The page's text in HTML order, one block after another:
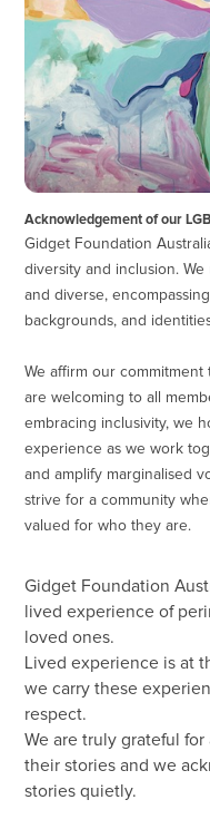
Acknowledgement of our
Gidget Foundation
diversity and inclusion.
and diverse,
backgrounds, and
We affirm our
are welcoming to all
embracing inclusivity, we
experience as we work
and amplify marginalised
strive for a community
valued for who they are.
Gidget Foundation
lived experience of
loved ones.
Lived experience is at
we carry these
respect.
We are truly grateful
their stories and we
stories quietly.